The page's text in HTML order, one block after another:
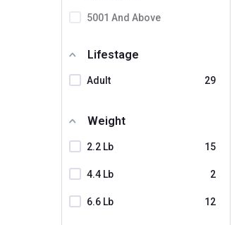
IRON LIFTERS
Muscle Garage
MyFitFuel
ONS
PRO360
5001 And Above
Lifestage
Adult 29
Weight
2.2 Lb 15
4.4 Lb 2
6.6 Lb 12